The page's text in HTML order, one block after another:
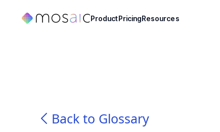
ProductPricingResources
Back to Glossary